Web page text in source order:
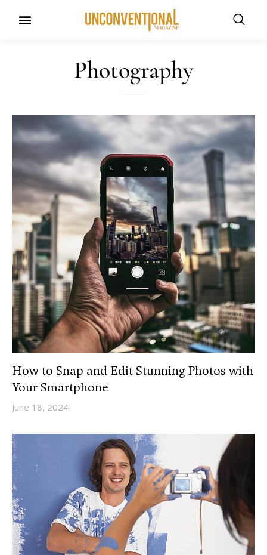
Photography
How to Snap and Edit Stunning Photos with
Your Smartphone
June 18, 2024